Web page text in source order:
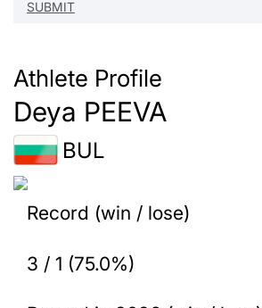
Athlete Profile
Deya PEEVA
BUL
Record (win / lose)
3 / 1 (75.0%)